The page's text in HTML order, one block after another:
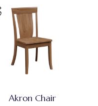
Akron Chair